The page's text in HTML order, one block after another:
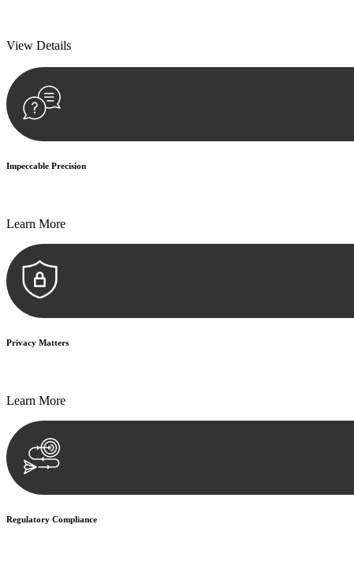
View Details
Impeccable Precision
Learn More
Privacy Matters
Learn More
Regulatory Compliance